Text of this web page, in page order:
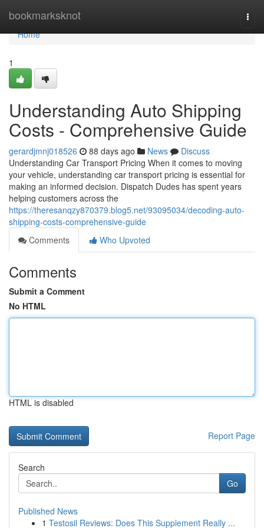
bookmarksknot
Home
Home
1
Understanding Auto Shipping
Costs - Comprehensive Guide
gerardjmnj018526 88 days ago News
Discuss
Understanding Car Transport Pricing When it comes to moving
your vehicle, understanding car transport pricing is essential for
making an informed decision. Dispatch Dudes has spent years
helping customers across the
https://theresanqzy870379.blog5.net/93095034/decoding-auto-
shipping-costs-comprehensive-guide
Comments
Who Upvoted
Comments
Submit a Comment
No HTML
HTML is disabled
Report Page
Search
Go
Published News
1 Testosil Reviews: Does This Supplement Really ...